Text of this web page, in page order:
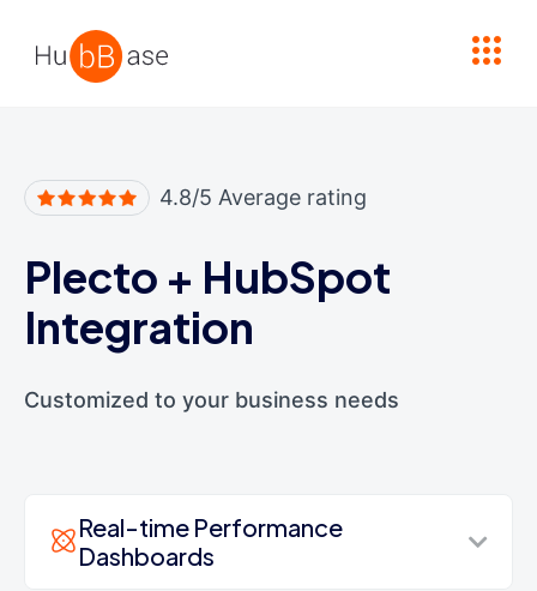
4.8/5 Average rating
Plecto + HubSpot
Integration
Customized to your business needs
Real-time Performance
Dashboards